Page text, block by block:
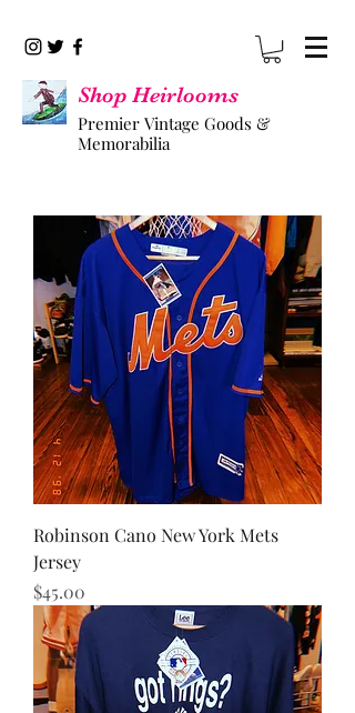
Shop Heirlooms
Premier Vintage Goods &
Memorabilia
Robinson Cano New York Mets
Jersey
Price
$45.00